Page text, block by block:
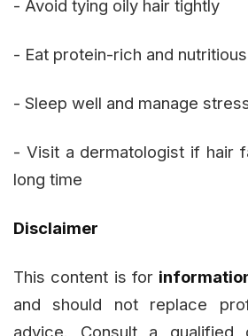
- Avoid tying oily hair tightly
- Eat protein-rich and
- Sleep well and manage
- Visit a dermatologist if hair
long time
Disclaimer
This content is for
and should not replace
advice. Consult a qualified